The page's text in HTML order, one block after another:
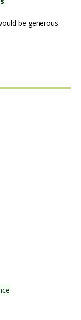
be generous.